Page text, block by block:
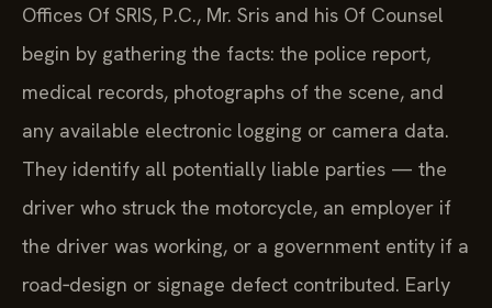
Offices Of SRIS, P.C., Mr. Sris and his Of Counsel
begin by gathering the facts: the police report,
medical records, photographs of the scene, and
any available electronic logging or camera data.
They identify all potentially liable parties — the
driver who struck the motorcycle, an employer if
the driver was working, or a government entity if a
road‑design or signage defect contributed. Early